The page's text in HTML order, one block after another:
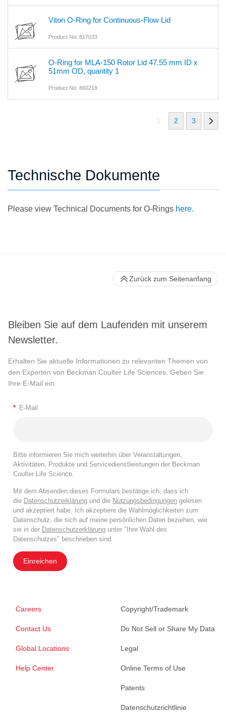
Viton O-Ring for Continuous-Flow Lid
Product No: 817033
O-Ring for MLA-150 Rotor Lid 47.55 mm ID x
51mm OD, quantity 1
Product No: 860218
1 2 3
Technische Dokumente
Please view Technical Documents for O-Rings here.
Bleiben Sie auf dem Laufenden mit unserem
Newsletter.
Erhalten Sie aktuelle Informationen zu relevanten Themen von
den Experten von Beckman Coulter Life Sciences. Geben Sie
Ihre E-Mail ein.
* E-Mail
Bitte informieren Sie mich weiterhin über Veranstaltungen,
Aktivitäten, Produkte und Servicedienstleistungen der Beckman
Coulter Life Science.
Mit dem Absenden dieses Formulars bestätige ich, dass ich
die Datenschutzerklärung und die Nutzungsbedingungen gelesen
und akzeptiert habe. Ich akzeptiere die Wahlmöglichkeiten zum
Datenschutz, die sich auf meine persönlichen Daten beziehen, wie
sie in der Datenschutzerklärung unter "Ihre Wahl des
Datenschutzes" beschrieben sind.
Einreichen
Careers
Contact Us
Global Locations
Help Center
Copyright/Trademark
Do Not Sell or Share My Data
Legal
Online Terms of Use
Patents
Datenschutzrichtlinie
Zurück zum Seitenanfang